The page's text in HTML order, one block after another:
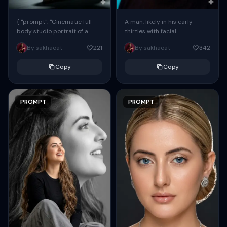
{ "prompt": "Cinematic full-
body studio portrait of a
subject using the uploaded
face as exact reference
By sakhaoat 221
Copy
PROMPT
A man, likely in his early
thirties with facial
proportions, structure, and
overall appearance inspired
By sakhaoat 342
Copy
PROMPT